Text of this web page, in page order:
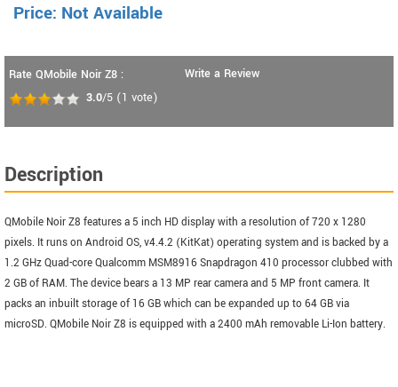
Price: Not Available
Rate QMobile Noir Z8 :
3.0/5 (1 vote)
Write a Review
Description
QMobile Noir Z8 features a 5 inch HD display with a resolution of 720 x 1280
pixels. It runs on Android OS, v4.4.2 (KitKat) operating system and is backed by a
1.2 GHz Quad-core Qualcomm MSM8916 Snapdragon 410 processor clubbed with
2 GB of RAM. The device bears a 13 MP rear camera and 5 MP front camera. It
packs an inbuilt storage of 16 GB which can be expanded up to 64 GB via
microSD. QMobile Noir Z8 is equipped with a 2400 mAh removable Li-Ion battery.